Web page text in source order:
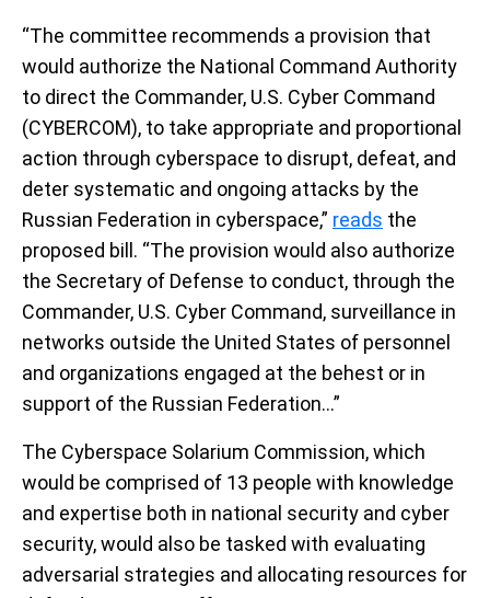
“The committee recommends a provision that
would authorize the National Command Authority
to direct the Commander, U.S. Cyber Command
(CYBERCOM), to take appropriate and proportional
action through cyberspace to disrupt, defeat, and
deter systematic and ongoing attacks by the
Russian Federation in cyberspace,” reads the
proposed bill. “The provision would also authorize
the Secretary of Defense to conduct, through the
Commander, U.S. Cyber Command, surveillance in
networks outside the United States of personnel
and organizations engaged at the behest or in
support of the Russian Federation…”
The Cyberspace Solarium Commission, which
would be comprised of 13 people with knowledge
and expertise both in national security and cyber
security, would also be tasked with evaluating
adversarial strategies and allocating resources for